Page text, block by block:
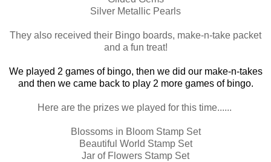
Silver Metallic Pearls
They also received their Bingo boards, make-n-take packet
and a fun treat!
We played 2 games of bingo, then we did our make-n-takes
and then we came back to play 2 more games of bingo.
Here are the prizes we played for this time......
Blossoms in Bloom Stamp Set
Beautiful World Stamp Set
Jar of Flowers Stamp Set